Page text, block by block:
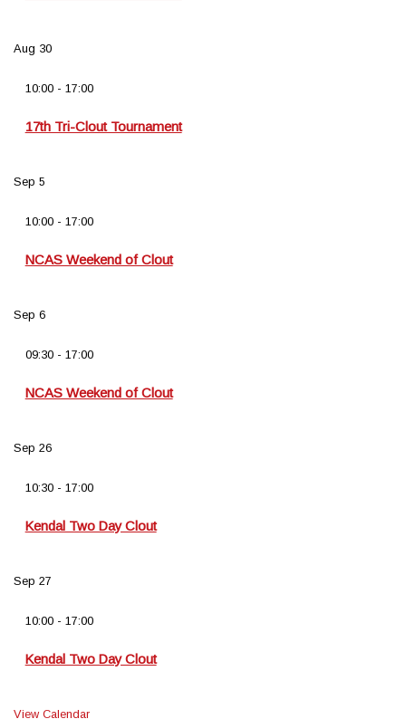
Aug 30
10:00- 17:00
17th Tri-Clout Tournament
Sep 5
10:00- 17:00
NCAS Weekend of Clout
Sep 6
09:30- 17:00
NCAS Weekend of Clout
Sep 26
10:30- 17:00
Kendal Two Day Clout
Sep 27
10:00- 17:00
Kendal Two Day Clout
View Calendar